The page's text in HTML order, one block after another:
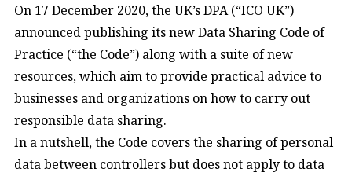
On 17 December 2020, the UK’s DPA (“ICO UK”)
announced publishing its new Data Sharing Code of
Practice (“the Code”) along with a suite of new
resources, which aim to provide practical advice to
businesses and organizations on how to carry out
responsible data sharing.
In a nutshell, the Code covers the sharing of personal
data between controllers but does not apply to data